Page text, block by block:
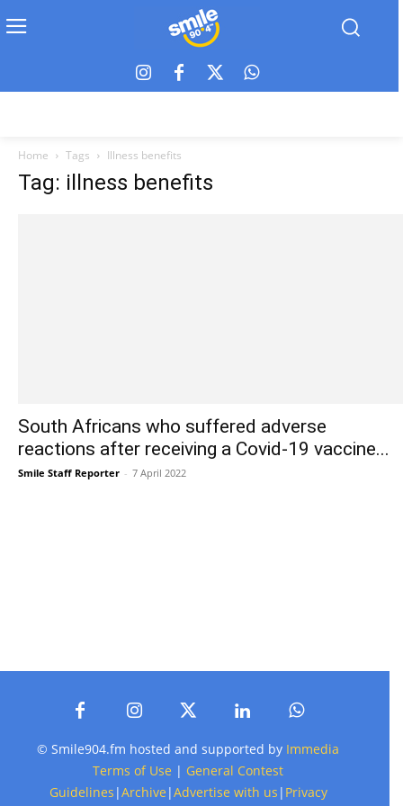
Home Tags Illness benefits
Tag: illness benefits
South Africans who suffered adverse
reactions after receiving a Covid-19 vaccine...
Smile Staff Reporter - 7 April 2022
© Smile904.fm hosted and supported by Immedia
Terms of Use | General Contest
Guidelines |Archive |Advertise with us | Privacy